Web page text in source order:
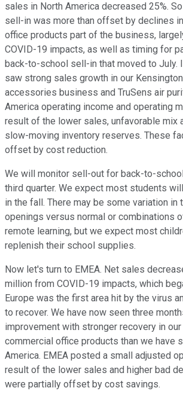
sales in North America decreased 25%.
sell-in was more than offset by declines
office products part of the business,
COVID-19 impacts, as well as timing for
back-to-school sell-in that moved to July.
saw strong sales growth in our
accessories business and TruSens air
America operating income and operating
result of the lower sales, unfavorable mix
slow-moving inventory reserves. These
offset by cost reduction.
We will monitor sell-out for back-to-
third quarter. We expect most students
in the fall. There may be some variation in
openings versus normal or combinations
remote learning, but we expect most
replenish their school supplies.
Now let's turn to EMEA. Net sales
million from COVID-19 impacts, which
Europe was the first area hit by the virus
to recover. We have now seen three
improvement with stronger recovery in
commercial office products than we have
America. EMEA posted a small adjusted
result of the lower sales and higher bad
were partially offset by cost savings.